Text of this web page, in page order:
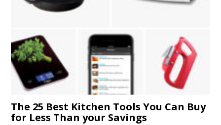
The 25 Best Kitchen Tools You Can Buy
for Less Than your Savings